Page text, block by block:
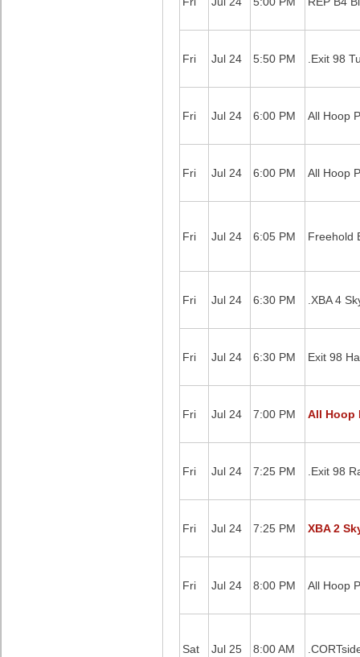
Fri Jul 24 5:50 PM .Exit 98
Fri Jul 24 6:00 PM All Hoop
Fri Jul 24 6:00 PM All Hoop
Fri Jul 24 6:05 PM Freehold
Fri Jul 24 6:30 PM .XBA 4
Fri Jul 24 6:30 PM Exit 98
Fri Jul 24 7:00 PM All Hoop
Fri Jul 24 7:25 PM .Exit 98
Fri Jul 24 7:25 PM XBA 2
Fri Jul 24 8:00 PM All Hoop
Sat Jul 25 8:00 AM